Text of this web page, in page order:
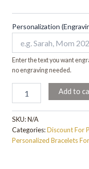
Personalization
Enter the text you want
no engraving needed.
Add to
SKU:N/A
Categories:Discount For
Personalized Bracelets